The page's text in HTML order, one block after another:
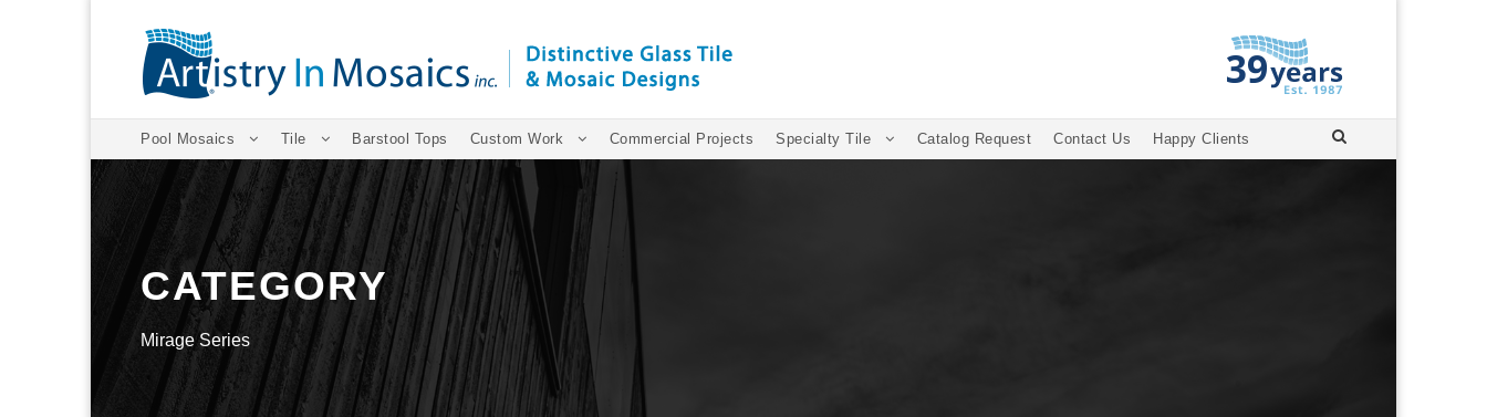
Pool Mosaics Tile Barstool Tops Custom Work Commercial Projects Specialty Tile Catalog Request Contact Us Happy Clients
CATEGORY
Mirage Series